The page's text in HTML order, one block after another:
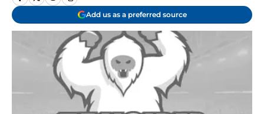
Add us as a preferred source